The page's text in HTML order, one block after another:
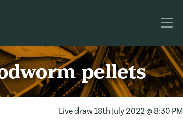
pellets
Live draw18th July 2022 @ 8:30 PM